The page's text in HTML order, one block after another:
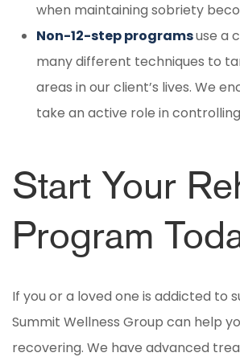
when maintaining sobriety
Non-12-step programsuse a
many different techniques to
areas in our client’s lives. We
take an active role in
Start Your
Program
If you or a loved one is addicted to
Summit Wellness Group can help
recovering. We have advanced